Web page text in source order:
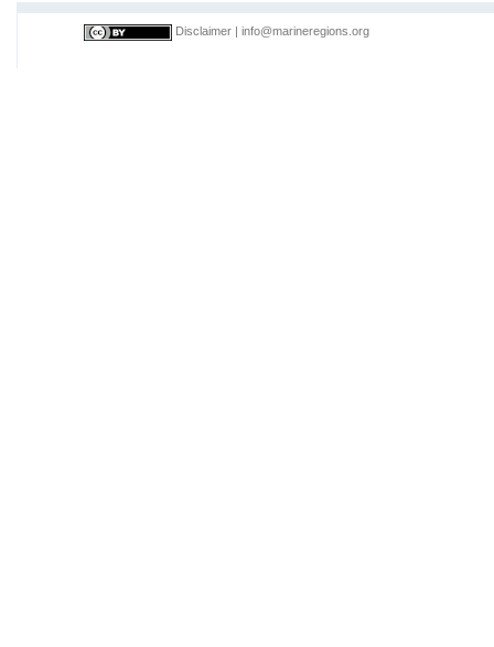
Disclaimer info@marineregions.org